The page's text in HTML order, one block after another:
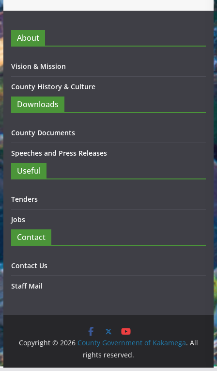
About
Vision & Mission
County History & Culture
Downloads
County Documents
Speeches and Press Releases
Useful
Tenders
Jobs
Contact
Contact Us
Staff Mail
Copyright © 2026 County Government of Kakamega. All
rights reserved.